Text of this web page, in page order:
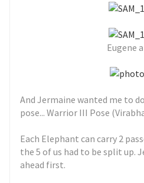
Eugene
And Jermaine wanted me to
pose... Warrior III Pose
Each Elephant can carry 2
the 5 of us had to be split up.
ahead first.